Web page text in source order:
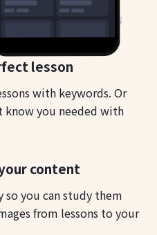
lesson
with keywords. Or
know you needed with
content
so you can study them
from lessons to your